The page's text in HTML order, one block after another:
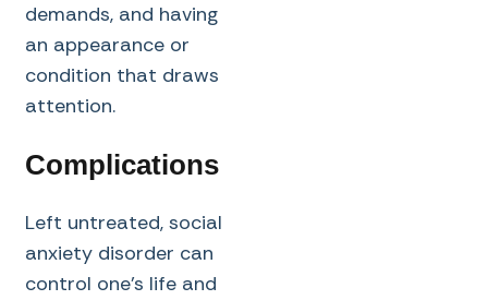
demands, and having
an appearance or
condition that draws
attention.
Complications
Left untreated, social
anxiety disorder can
control one’s life and